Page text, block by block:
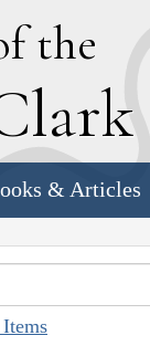
the
lark
& Articles